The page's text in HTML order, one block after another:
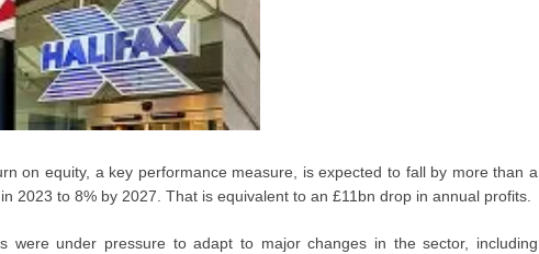
on equity, a key performance measure, is expected to fall by more than a
2023 to 8% by 2027. That is equivalent to an £11bn drop in annual profits.
were under pressure to adapt to major changes in the sector, including